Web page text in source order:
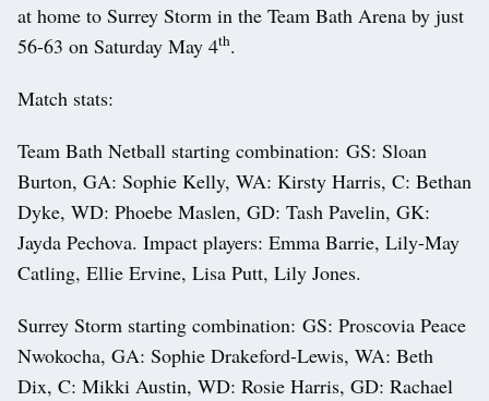
at home to Surrey Storm in the Team Bath Arena by just
56-63 on Saturday May 4th.
Match stats:
Team Bath Netball starting combination: GS: Sloan
Burton, GA: Sophie Kelly, WA: Kirsty Harris, C: Bethan
Dyke, WD: Phoebe Maslen, GD: Tash Pavelin, GK:
Jayda Pechova. Impact players: Emma Barrie, Lily-May
Catling, Ellie Ervine, Lisa Putt, Lily Jones.
Surrey Storm starting combination: GS: Proscovia Peace
Nwokocha, GA: Sophie Drakeford-Lewis, WA: Beth
Dix, C: Mikki Austin, WD: Rosie Harris, GD: Rachael